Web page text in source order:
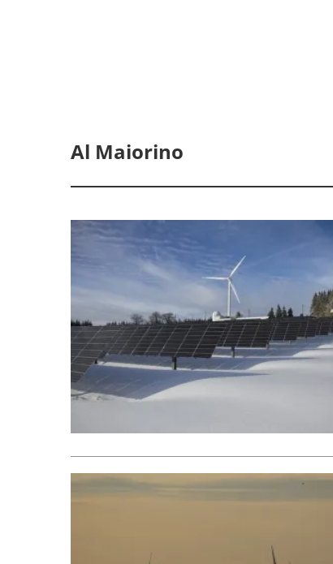
Al Maiorino